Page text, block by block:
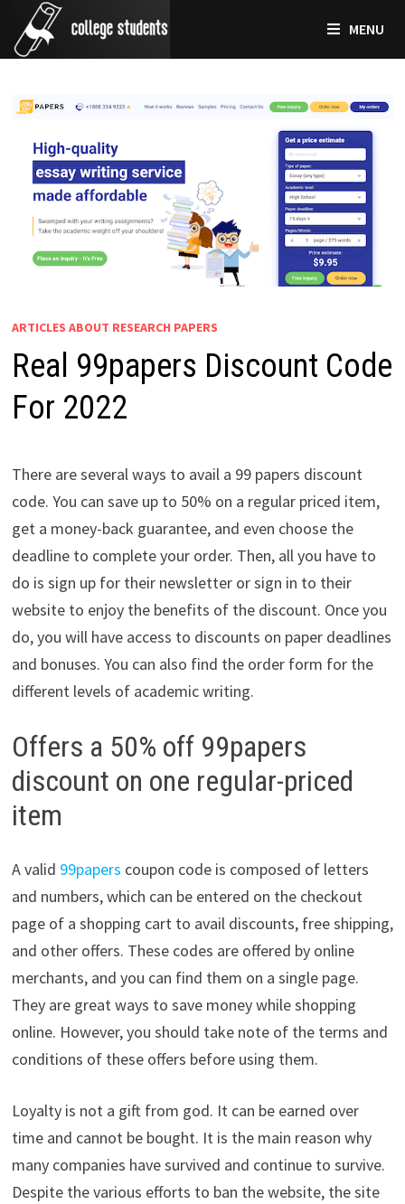
content
MENU
ARTICLES ABOUT RESEARCH PAPERS
Real 99papers Discount Code
For 2022
There are several ways to avail a 99 papers discount
code. You can save up to 50% on a regular priced item,
get a money-back guarantee, and even choose the
deadline to complete your order. Then, all you have to
do is sign up for their newsletter or sign in to their
website to enjoy the benefits of the discount. Once you
do, you will have access to discounts on paper deadlines
and bonuses. You can also find the order form for the
different levels of academic writing.
Offers a 50% off 99papers
discount on one regular-priced
item
A valid 99papers coupon code is composed of letters
and numbers, which can be entered on the checkout
page of a shopping cart to avail discounts, free shipping,
and other offers. These codes are offered by online
merchants, and you can find them on a single page.
They are great ways to save money while shopping
online. However, you should take note of the terms and
conditions of these offers before using them.
Loyalty is not a gift from god. It can be earned over
time and cannot be bought. It is the main reason why
many companies have survived and continue to survive.
Despite the various efforts to ban the website, the site